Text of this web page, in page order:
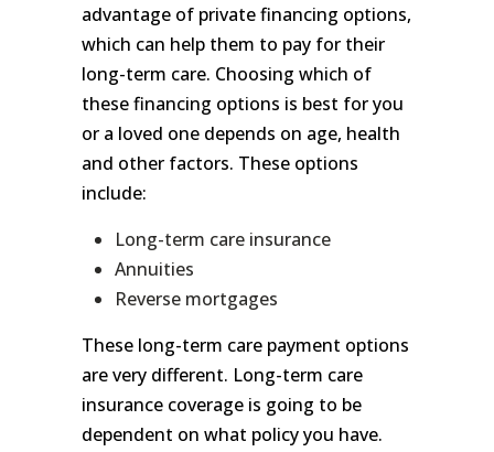
advantage of private financing options,
which can help them to pay for their
long-term care. Choosing which of
these financing options is best for you
or a loved one depends on age, health
and other factors. These options
include:
Long-term care insurance
Annuities
Reverse mortgages
These long-term care payment options
are very different. Long-term care
insurance coverage is going to be
dependent on what policy you have.